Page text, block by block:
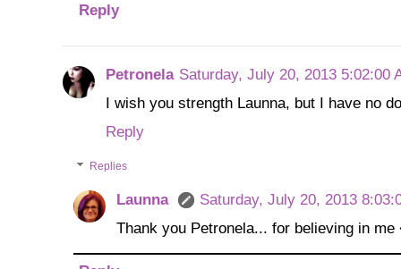
Reply
Petronela Saturday, July 20, 2013 5:02:00
I wish you strength Launna, but I have no
Reply
Replies
Launna
Saturday, July 20, 2013
Thank you Petronela... for believing in me